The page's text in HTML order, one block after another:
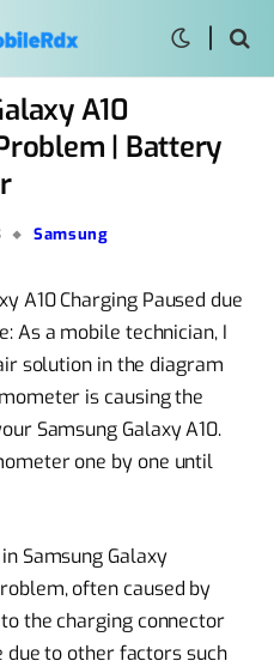
A10
| Battery
Samsung
A10 Charging Paused due
As a mobile technician, I
solution in the diagram
is causing the
Samsung Galaxy A10.
one by one until
Samsung Galaxy
often caused by
the charging connector
due to other factors such